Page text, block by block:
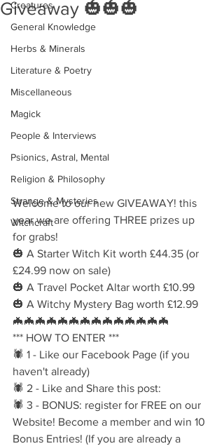
Creatures
General Knowledge
Herbs & Minerals
Literature & Poetry
Miscellaneous
Magick
People & Interviews
Psionics, Astral, Mental
Religion & Philosophy
Strange & Mysteries
Witchcraft
Giveaway 🎃🎃🎃
Welcome to our new GIVEAWAY! this
year we are offering THREE prizes up
for grabs!
🎃 A Starter Witch Kit worth £44.35 (or
£24.99 now on sale)
🎃 A Travel Pocket Altar worth £10.99
🎃 A Witchy Mystery Bag worth £12.99
🦇🦇🦇🦇🦇🦇🦇🦇🦇🦇🦇🦇🦇🦇
*** HOW TO ENTER ***
🕷️ 1 - Like our Facebook Page (if you
haven't already)
🕷️ 2 - Like and Share this post:
🕷️ 3 - BONUS: register for FREE on our
Website! Become a member and win 10
Bonus Entries! (If you are already a